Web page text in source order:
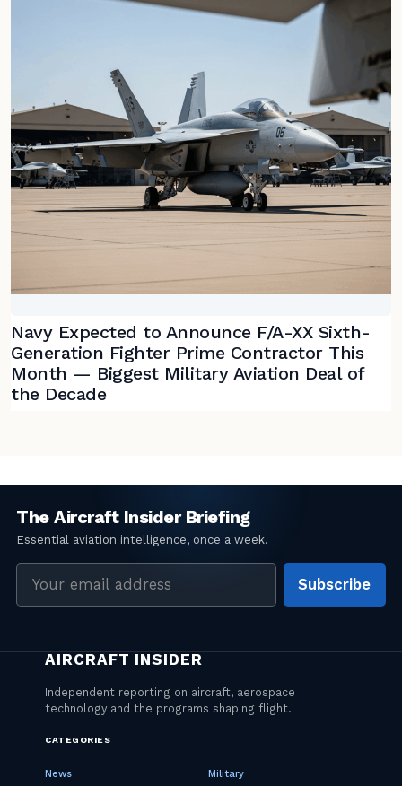
Navy Expected to Announce F/A-XX Sixth-
Generation Fighter Prime Contractor This
Month — Biggest Military Aviation Deal of
the Decade
Subscribe
CATEGORIES
News Military